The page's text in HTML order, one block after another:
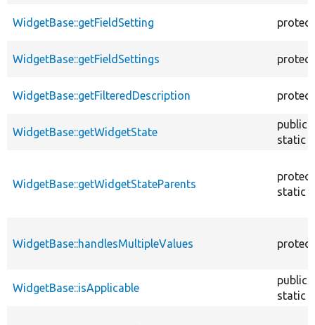
WidgetBase::getFieldSetting
WidgetBase::getFieldSettings
WidgetBase::getFilteredDescription
WidgetBase::getWidgetState
public
static
WidgetBase::getWidgetStateParents
static
WidgetBase::handlesMultipleValues
WidgetBase::isApplicable
public
static